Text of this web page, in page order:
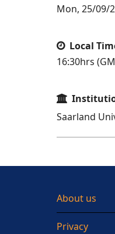
Mon, 25/09/
Local
16:30hrs
Saarland
About us
Privacy